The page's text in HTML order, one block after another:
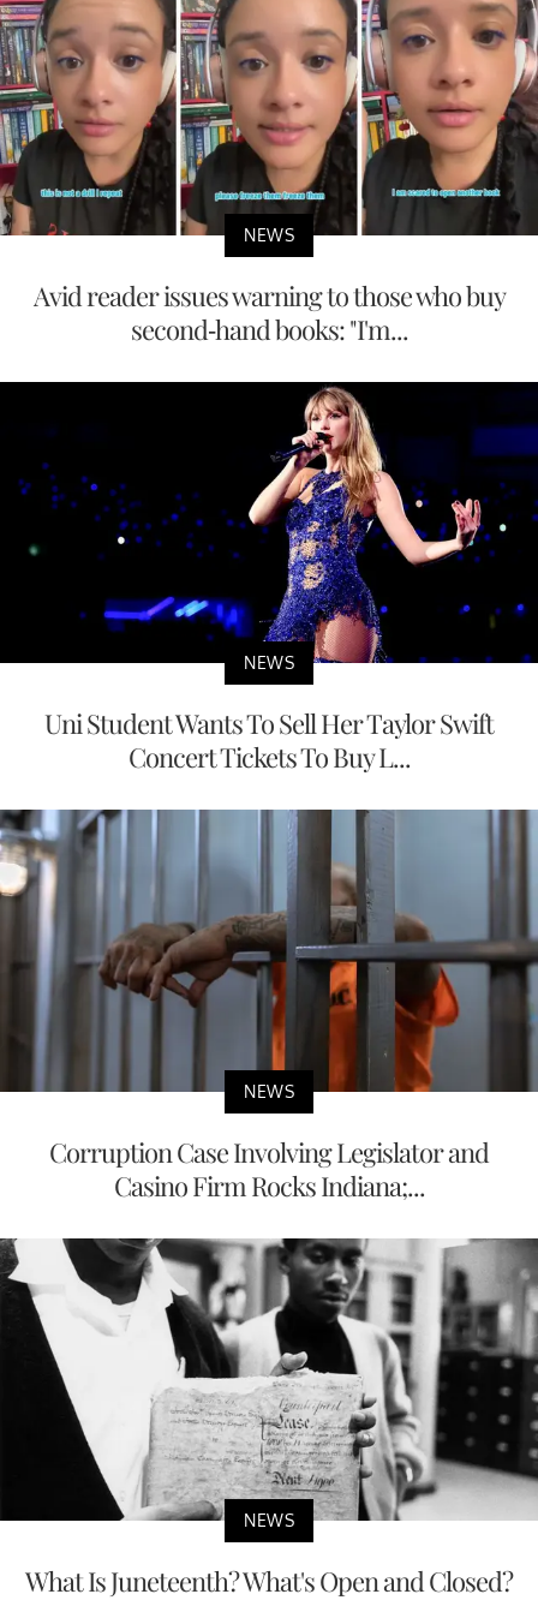
NEWS
Avid reader issues warning to those who buy
second-hand books: "I'm...
NEWS
Uni Student Wants To Sell Her Taylor Swift
Concert Tickets To Buy L...
NEWS
Corruption Case Involving Legislator and
Casino Firm Rocks Indiana;...
NEWS
What Is Juneteenth? What's Open and Closed?